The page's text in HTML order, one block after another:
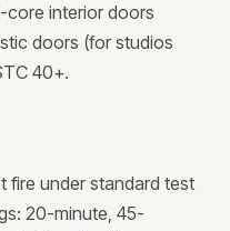
core interior doors
doors (for studios
40+.
fire under standard test
20-minute, 45-